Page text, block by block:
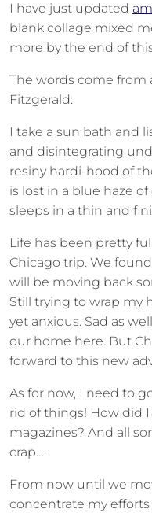
I have just updated
blank collage mixed
more by the end of
The words come from
Fitzgerald:
I take a sun bath and
and disintegrating
resiny hardi-hood of
is lost in a blue haze
sleeps in a thin and
Life has been pretty
Chicago trip. We
will be moving back
Still trying to wrap my
yet anxious. Sad as
our home here. But
forward to this new
As for now, I need to
rid of things! How did
magazines? And all
crap….
From now until we
concentrate my efforts